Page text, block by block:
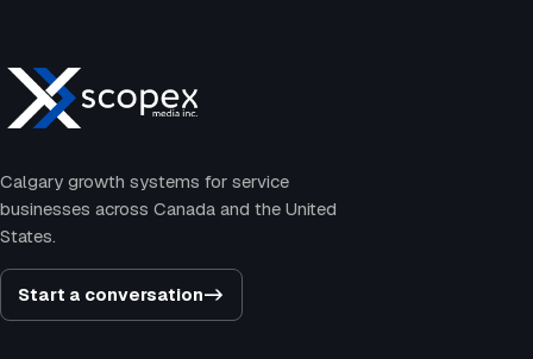
Calgary growth systems for service
businesses across Canada and the United
States.
Start a conversation->